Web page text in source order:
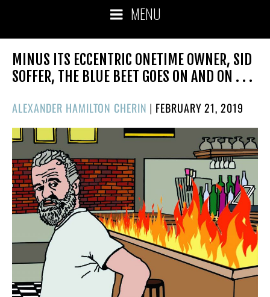
MENU
MINUS ITS ECCENTRIC ONETIME OWNER, SID
SOFFER, THE BLUE BEET GOES ON AND ON . . .
ALEXANDER HAMILTON CHERIN | POSTED
ON
FEBRUARY 21, 2019